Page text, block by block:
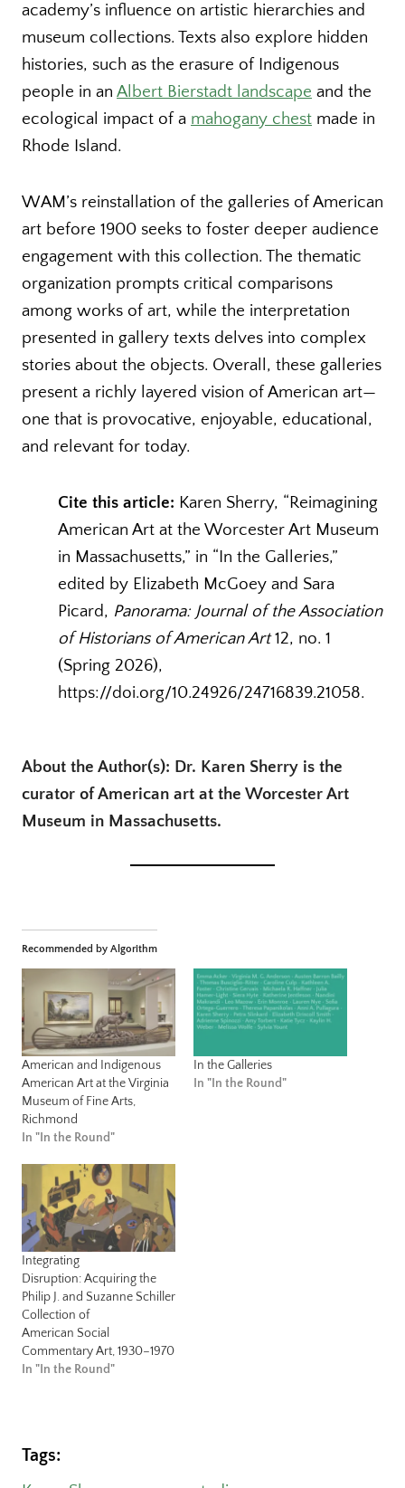
academy’s influence on artistic hierarchies and
museum collections. Texts also explore hidden
histories, such as the erasure of Indigenous
people in an Albert Bierstadt landscape and the
ecological impact of a mahogany chest made in
Rhode Island.
WAM’s reinstallation of the galleries of American
art before 1900 seeks to foster deeper audience
engagement with this collection. The thematic
organization prompts critical comparisons
among works of art, while the interpretation
presented in gallery texts delves into complex
stories about the objects. Overall, these galleries
present a richly layered vision of American art—
one that is provocative, enjoyable, educational,
and relevant for today.
Cite this article: Karen Sherry, “Reimagining
American Art at the Worcester Art Museum
in Massachusetts,” in “In the Galleries,”
edited by Elizabeth McGoey and Sara
Picard, Panorama: Journal of the Association
of Historians of American Art12, no. 1
(Spring 2026),
https://doi.org/10.24926/24716839.21058.
About the Author(s): Dr. Karen Sherry is the
curator of American art at the Worcester Art
Museum in Massachusetts.
Recommended by Algorithm
American and Indigenous
American Art at the Virginia
Museum of Fine Arts,
Richmond
In "In the Round"
In the Galleries
In "In the Round"
Integrating
Disruption: Acquiring the
Philip J. and Suzanne Schiller
Collection of
American Social
Commentary Art, 1930–1970
In "In the Round"
Tags: